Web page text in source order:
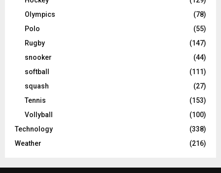
Olympics
(78)
Polo
(55)
Rugby
(147)
snooker
(44)
softball
(111)
squash
(27)
Tennis
(153)
Vollyball
(100)
Technology
(338)
Weather
(216)